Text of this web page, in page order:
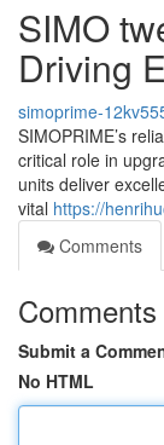
SIMO
Driving
simoprime-
SIMOPRIME’s
critical role in
units deliver
vital https://
Comments
Comments
Submit a
No HTML